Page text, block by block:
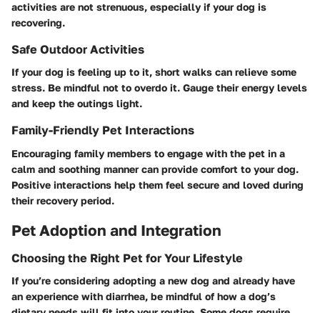
activities are not strenuous, especially if your dog is
recovering.
Safe Outdoor Activities
If your dog is feeling up to it, short walks can relieve some
stress. Be mindful not to overdo it. Gauge their energy levels
and keep the outings light.
Family-Friendly Pet Interactions
Encouraging family members to engage with the pet in a
calm and soothing manner can provide comfort to your dog.
Positive interactions help them feel secure and loved during
their recovery period.
Pet Adoption and Integration
Choosing the Right Pet for Your Lifestyle
If you’re considering adopting a new dog and already have
an experience with diarrhea, be mindful of how a dog’s